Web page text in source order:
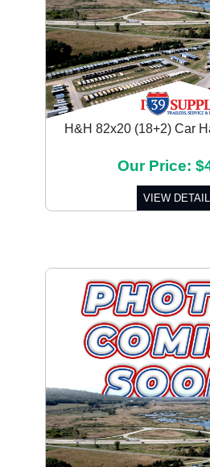
H&H 82x20 (18+2) Car
Our Price:
VIEW